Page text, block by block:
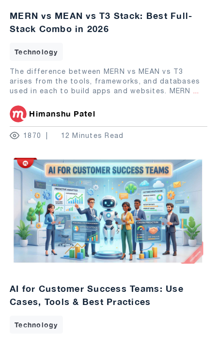
MERN vs MEAN vs T3 Stack: Best Full-
Stack Combo in 2026
Technology
The difference between MERN vs MEAN vs T3
arises from the tools, frameworks, and databases
used in each to build apps and websites. MERN ...
Himanshu Patel
1870 12 Minutes Read
AI for Customer Success Teams: Use
Cases, Tools & Best Practices
Technology